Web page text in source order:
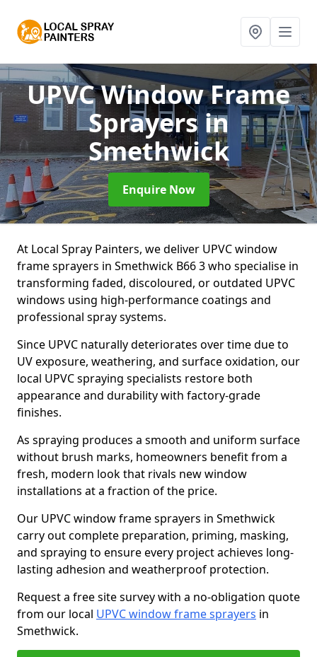
UPVC Window Frame
Sprayersin
Smethwick
Enquire Now
At Local Spray Painters, we deliver UPVC window
frame sprayers in Smethwick B66 3 who specialise in
transforming faded, discoloured, or outdated UPVC
windows using high-performance coatings and
professional spray systems.
Since UPVC naturally deteriorates over time due to
UV exposure, weathering, and surface oxidation, our
local UPVC spraying specialists restore both
appearance and durability with factory-grade
finishes.
As spraying produces a smooth and uniform surface
without brush marks, homeowners benefit from a
fresh, modern look that rivals new window
installations at a fraction of the price.
Our UPVC window frame sprayers in Smethwick
carry out complete preparation, priming, masking,
and spraying to ensure every project achieves long-
lasting adhesion and weatherproof protection.
Request a free site survey with a no-obligation quote
from our local UPVC window frame sprayers in
Smethwick.